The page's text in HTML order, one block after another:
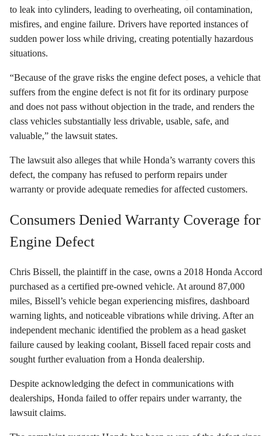
to leak into cylinders, leading to overheating, oil contamination,
misfires, and engine failure. Drivers have reported instances of
sudden power loss while driving, creating potentially hazardous
situations.
“Because of the grave risks the engine defect poses, a vehicle that
suffers from the engine defect is not fit for its ordinary purpose
and does not pass without objection in the trade, and renders the
class vehicles substantially less drivable, usable, safe, and
valuable,” the lawsuit states.
The lawsuit also alleges that while Honda’s warranty covers this
defect, the company has refused to perform repairs under
warranty or provide adequate remedies for affected customers.
Consumers Denied Warranty Coverage for
Engine Defect
Chris Bissell, the plaintiff in the case, owns a 2018 Honda Accord
purchased as a certified pre-owned vehicle. At around 87,000
miles, Bissell’s vehicle began experiencing misfires, dashboard
warning lights, and noticeable vibrations while driving. After an
independent mechanic identified the problem as a head gasket
failure caused by leaking coolant, Bissell faced repair costs and
sought further evaluation from a Honda dealership.
Despite acknowledging the defect in communications with
dealerships, Honda failed to offer repairs under warranty, the
lawsuit claims.